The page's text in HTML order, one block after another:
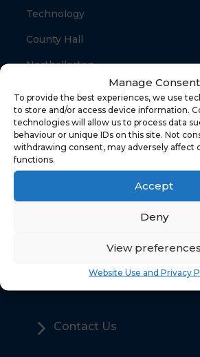
Manage Consent
To provide the best experiences, we use
to store and/or access device information.
technologies will allow us to process data
behaviour or unique IDs on this site. Not
withdrawing consent, may adversely affect
functions.
Accept
Deny
View preferences
Website Use and Privacy
Technology
County Hall
Northallerton
DL7 8SB
Quick Links
5 Contact Us